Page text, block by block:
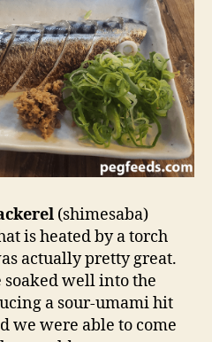
(shimesaba)
is heated by a torch
actually pretty great.
well into the
a sour-umami hit
we were able to come